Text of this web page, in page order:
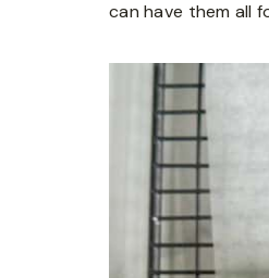
can have them all